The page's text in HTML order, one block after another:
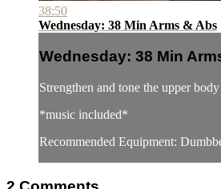
38:50
Wednesday: 38 Min Arms & Abs
Wednesday: 38 Min
Strengthen and tone the upper
*music included*
Recommended Equipment: